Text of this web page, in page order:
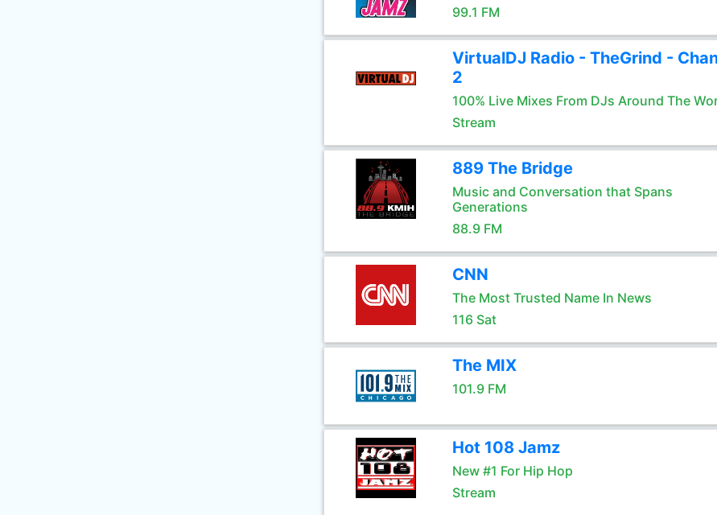
99.1 FM
VirtualDJ Radio - TheGrind -
2
100% Live Mixes From DJs Around The
Stream
889 The Bridge
Music and Conversation that Spans
Generations
88.9 FM
CNN
The Most Trusted Name In News
116 Sat
The MIX
101.9 FM
Hot 108 Jamz
New #1 For Hip Hop
Stream